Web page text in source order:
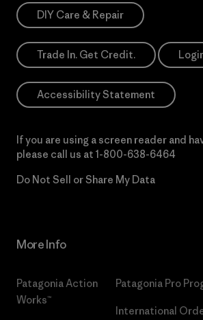
DIY Care & Repair
Trade In. Get Credit.
Accessibility Statement
If you are using a screen reader and
please call us at 1-800-638-6464
Do Not Sell or Share My Data
More Info
Patagonia Action
Works™
Patagonia Pro
International